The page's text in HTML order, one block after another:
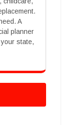
A
planner
state,